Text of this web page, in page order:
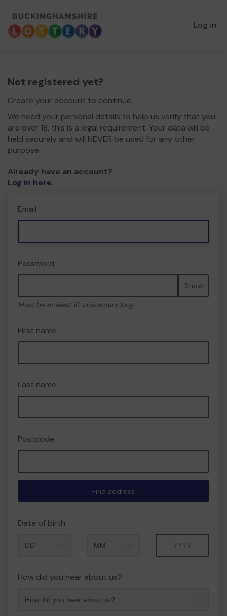
Log in
Not registered yet?
Create your account to continue.
We need your personal details to help us verify that you
are over 18, this is a legal requirement. Your data will be
held securely and will NEVER be used for any other
purpose.
Already have an account?
Log in here.
Email
Password
Show
Must be at least 10 characters long
First name
Last name
Postcode
Find address
Date of birth
How did you hear about us?